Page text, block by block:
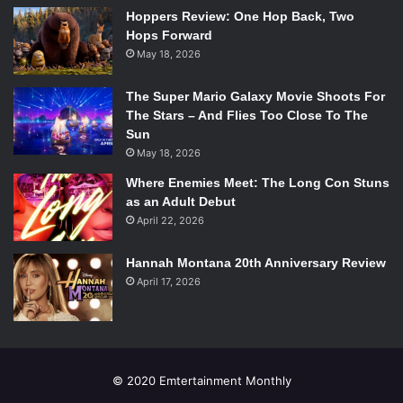
ended up fizzling out in the end, wrapping up on a rather
low note. The deliberate pacing of the story distracts the
viewer from the passion and lust brought forth by the two
leads, and ultimately makes you wish she had just avoided
this affair all together.
Overall Grade: C+
Watch the Trailer:
Hoppers Review: One Hop Back, Two
Hops Forward
May 18, 2026
The Super Mario Galaxy Movie Shoots For
The Stars – And Flies Too Close To The
Sun
May 18, 2026
Where Enemies Meet: The Long Con Stuns
as an Adult Debut
April 22, 2026
Hannah Montana 20th Anniversary Review
April 17, 2026
© 2020 Emtertainment Monthly